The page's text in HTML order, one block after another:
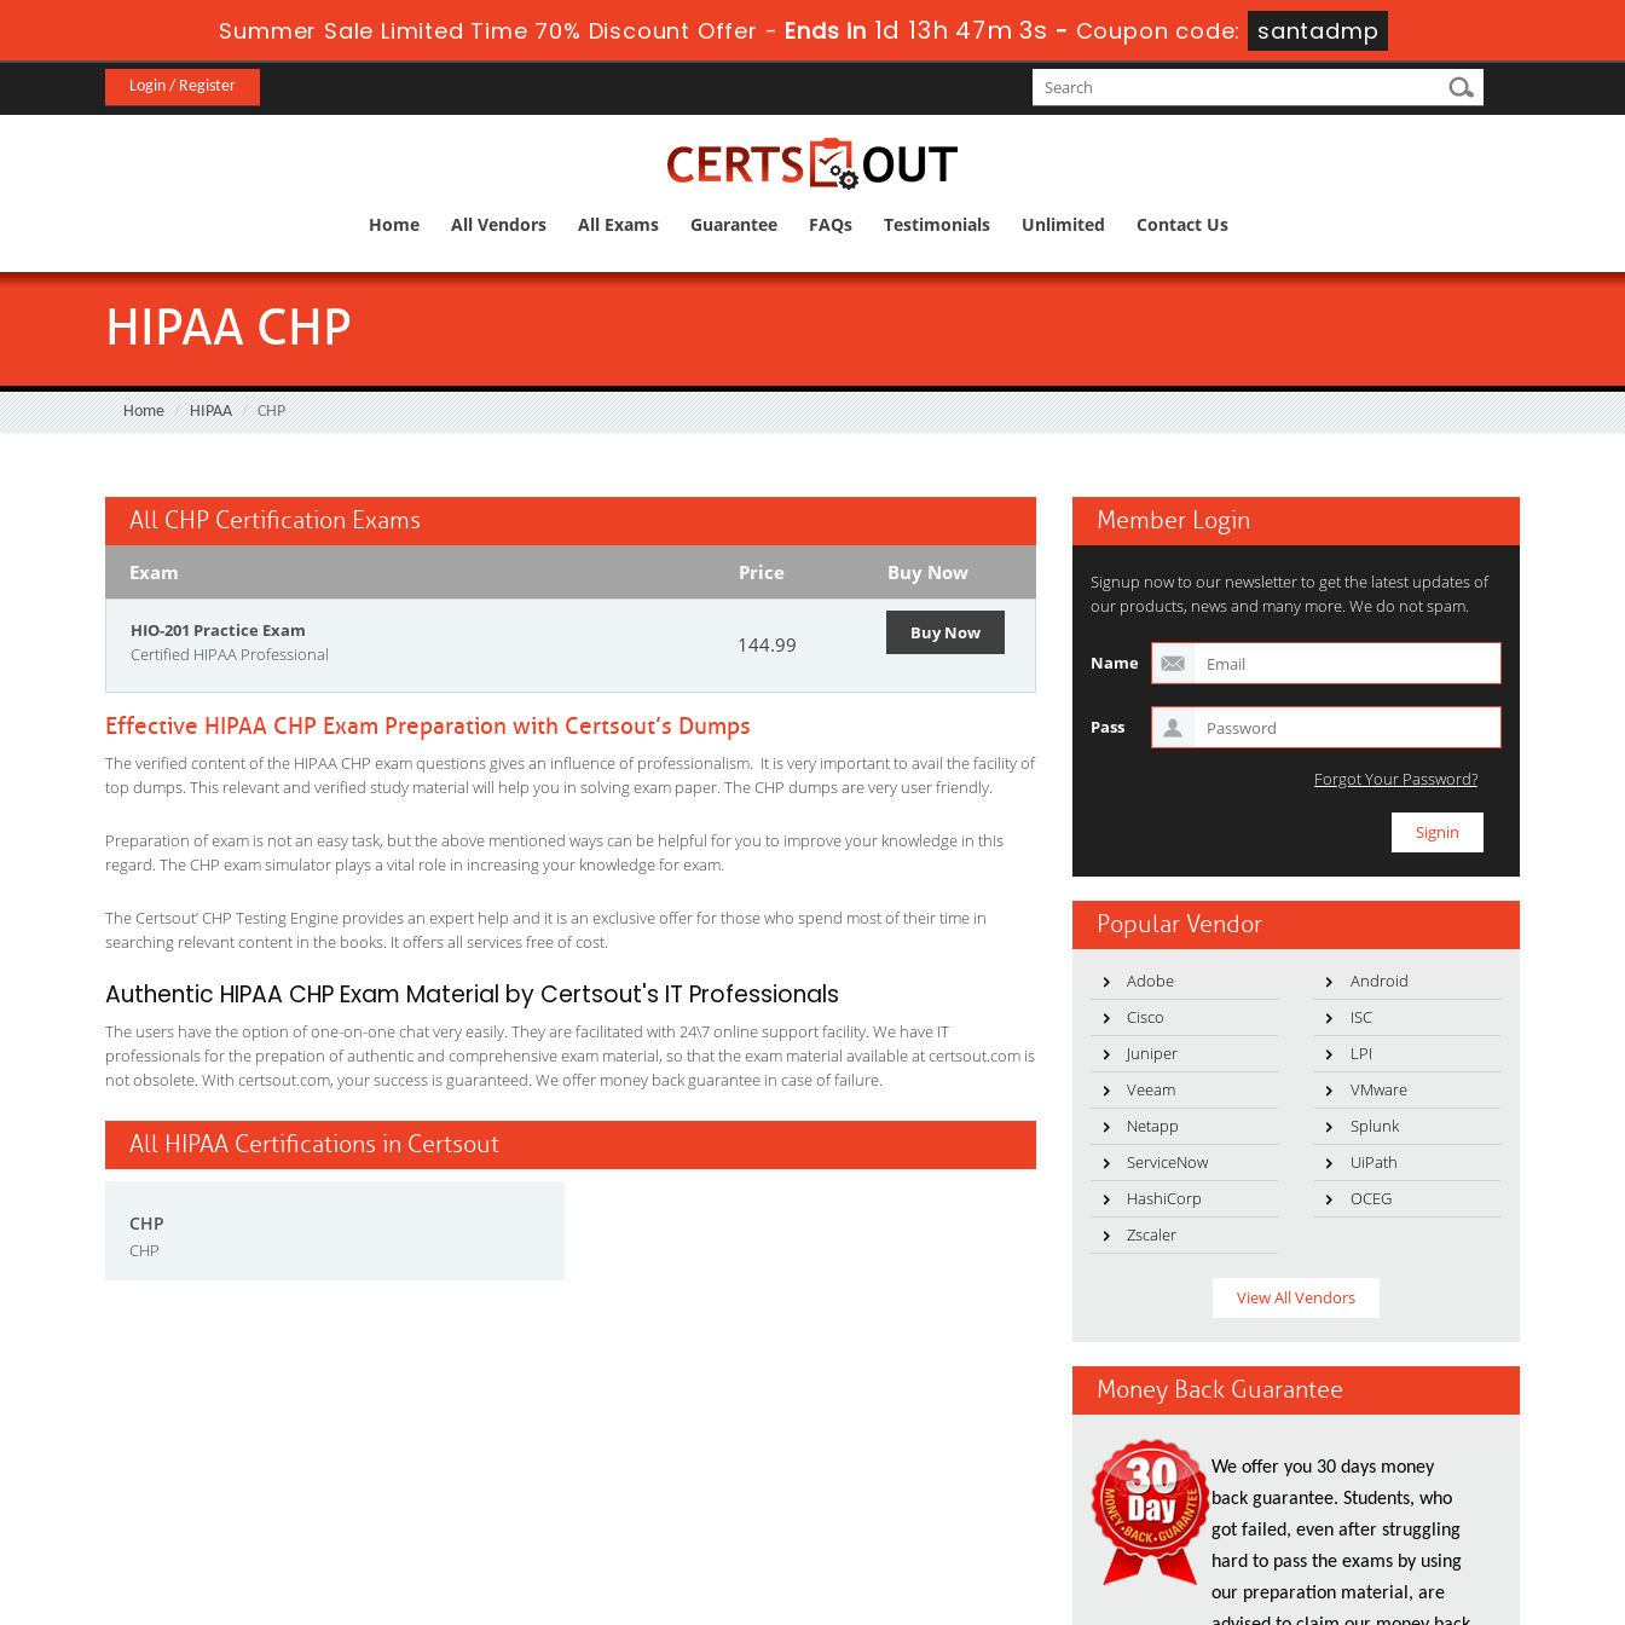
Summer Sale Limited Time 70% Discount Offer - Ends in 1d 13h 47m 2s - Coupon code: santadmp
Login / Register
Home All Vendors All Exams Guarantee FAQs Testimonials Unlimited Contact Us
HIPAA CHP
Home HIPAA CHP
All CHP Certification Exams
Exam Price Buy Now
HIO-201 Practice Exam
Certified HIPAA Professional
144.99 Buy Now
Effective HIPAA CHP Exam Preparation with Certsout’s Dumps
The verified content of the HIPAA CHP exam questions gives an influence of professionalism. It is very important to avail the facility of
top dumps. This relevant and verified study material will help you in solving exam paper. The CHP dumps are very user friendly.
Preparation of exam is not an easy task, but the above mentioned ways can be helpful for you to improve your knowledge in this
regard. The CHP exam simulator plays a vital role in increasing your knowledge for exam.
The Certsout’ CHP Testing Engine provides an expert help and it is an exclusive offer for those who spend most of their time in
searching relevant content in the books. It offers all services free of cost.
Authentic HIPAA CHP Exam Material by Certsout's IT Professionals
The users have the option of one-on-one chat very easily. They are facilitated with 24\7 online support facility. We have IT
professionals for the prepation of authentic and comprehensive exam material, so that the exam material available at certsout.com is
not obsolete. With certsout.com, your success is guaranteed. We offer money back guarantee in case of failure.
All HIPAA Certifications in Certsout
CHP
CHP
Member Login
Signup now to our newsletter to get the latest updates of
our products, news and many more. We do not spam.
Name
Pass
Forgot Your Password?
Popular Vendor
Adobe
Android
Cisco
ISC
Juniper
LPI
Veeam
VMware
Netapp
Splunk
ServiceNow
UiPath
HashiCorp
OCEG
Zscaler
View All Vendors
Money Back Guarantee
We offer you 30 days money
back guarantee. Students, who
got failed, even after struggling
hard to pass the exams by using
our preparation material, are